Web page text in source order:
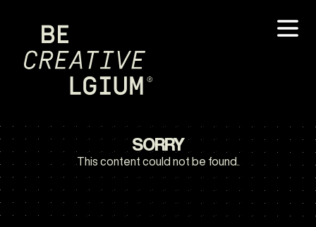
SORRY
This content could not be found.